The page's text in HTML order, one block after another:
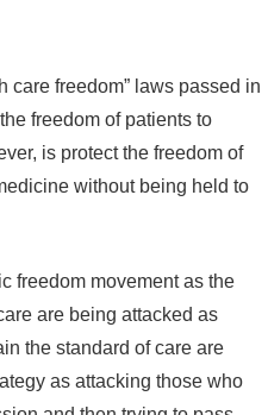
care freedom” laws passed in
freedom of patients to
is protect the freedom of
without being held to
freedom movement as the
are being attacked as
the standard of care are
as attacking those who